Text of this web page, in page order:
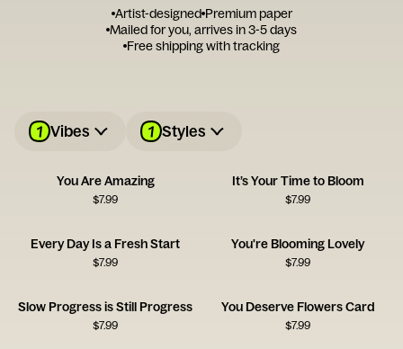
Artist-designed Premium paper
Mailed for you, arrives in 3-5 days
Free shipping with tracking
1 Vibes 1 Styles
You Are Amazing
$7.99
It’s Your Time to Bloom
$7.99
Every Day Is a Fresh Start
$7.99
You're Blooming Lovely
$7.99
Slow Progress is Still Progress
$7.99
You Deserve Flowers Card
$7.99